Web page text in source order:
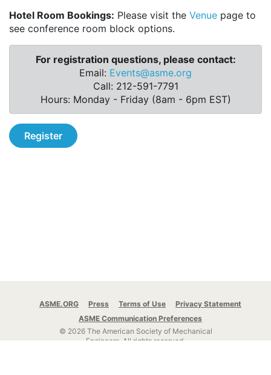
Hotel Room Bookings: Please visit the Venue page to
see conference room block options.
For registration questions, please contact:
Email: Events@asme.org
Call: 212-591-7791
Hours: Monday - Friday (8am - 6pm EST)
Register
ASME.ORG Press Terms of Use
Privacy Statement
ASME Communication Preferences
© 2026 The American Society of Mechanical
Engineers. All rights reserved.